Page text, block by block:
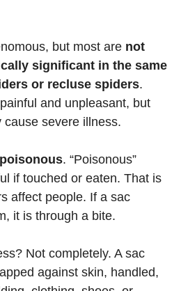
but most are not
significant in the same
or recluse spiders.
and unpleasant, but
severe illness.
. “Poisonous”
if touched or eaten. That is
affect people. If a sac
it is through a bite.
Not completely. A sac
against skin, handled,